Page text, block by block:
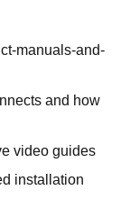
manuals-and-
and how
video guides
installation